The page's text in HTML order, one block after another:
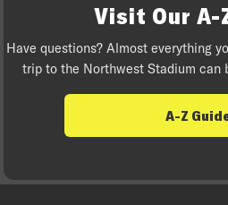
Visit Our A-
Have questions? Almost everything
trip to the Northwest Stadium can
A-Z